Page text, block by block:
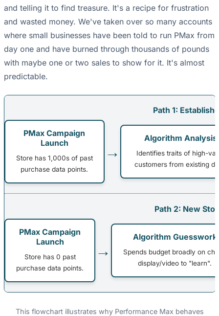
and telling it to find treasure. It's a recipe for frustration
and wasted money. We've taken over so many accounts
where small businesses have been told to run PMax from
day one and have burned through thousands of pounds
with maybe one or two sales to show for it. It's almost
predictable.
Path 1:
PMax Campaign
Launch
Store has 1,000s of past
purchase data points.
→
Algorithm Analysis
Identifies traits of high-
customers from existing
Path 2: New
PMax Campaign
Launch
Store has 0 past
purchase data points.
→
Algorithm Guesswork
Spends budget broadly on
display/video to "learn".
This flowchart illustrates why Performance Max behaves